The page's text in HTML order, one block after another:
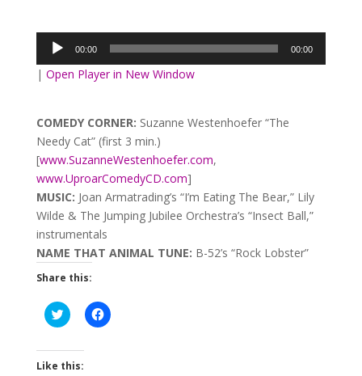
Player
00:00 00:00
| Open Player in New Window
COMEDY CORNER: Suzanne Westenhoefer “The
Needy Cat” (first 3 min.)
[www.SuzanneWestenhoefer.com,
www.UproarComedyCD.com]
MUSIC: Joan Armatrading’s “I’m Eating The Bear,” Lily
Wilde & The Jumping Jubilee Orchestra’s “Insect Ball,”
instrumentals
NAME THAT ANIMAL TUNE: B-52’s “Rock Lobster”
Share this:
Click
to
Twitter
(Opens
Click
to
Like this: